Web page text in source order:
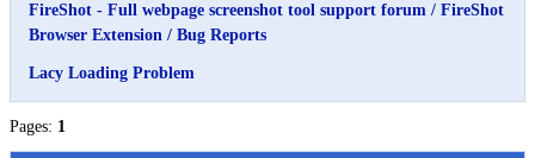
FireShot - Full webpage screenshot tool support forum / FireShot
Browser Extension / Bug Reports
Lacy Loading Problem
Pages: 1